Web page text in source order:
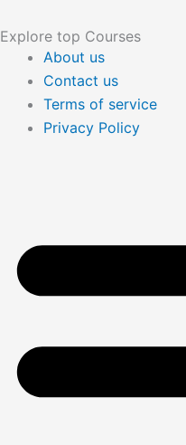
Explore top Courses
About us
Contact us
Terms of service
Privacy Policy